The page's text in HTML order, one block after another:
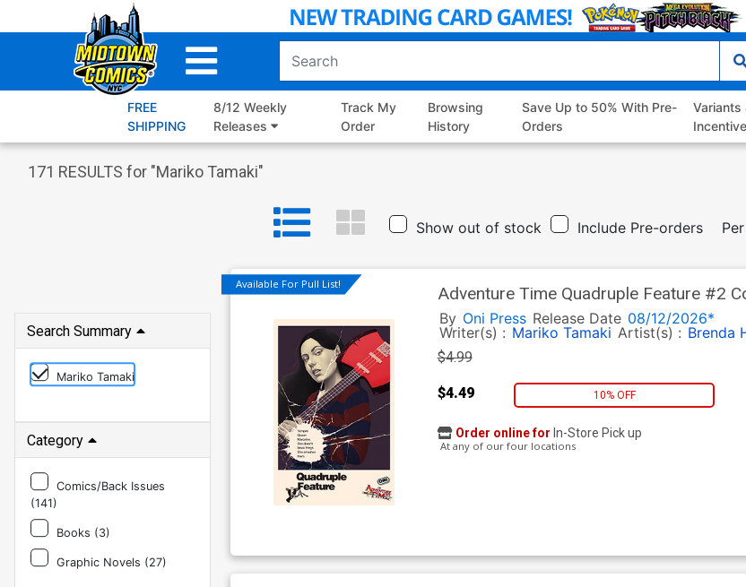
to
FREE
SHIPPING
8/12 Weekly
Releases
Track My
Order
Browsing
History
Save Up to 50% With Pre-
Orders
Variants
171 RESULTS for "Mariko Tamaki"
Show out of stock Include Pre-orders
Search Summary
Mariko Tamaki
Category
Comics/Back Issues
(141)
Books (3)
Graphic Novels (27)
Available For Pull List! Adventure Time Quadruple Feature #2
By Oni Press Release Date 08/12/2026*
Writer(s) : Mariko Tamaki Artist(s) : Brenda
$4.99
$4.49 10% OFF
Order online for In-Store Pick up
At any of our four locations